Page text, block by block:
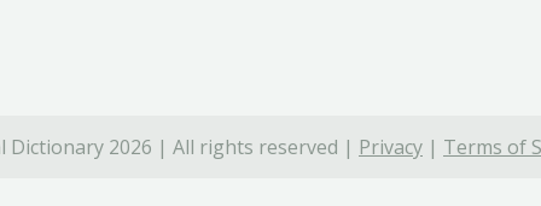
Dictionary 2026 | All rights reserved | Privacy | Terms of